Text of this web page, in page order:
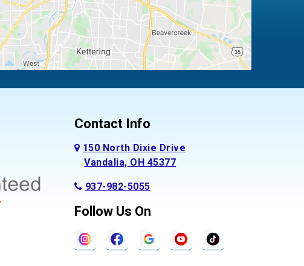
Contact Info
150 North Dixie Drive
Vandalia, OH 45377
937-982-5055
Follow Us On